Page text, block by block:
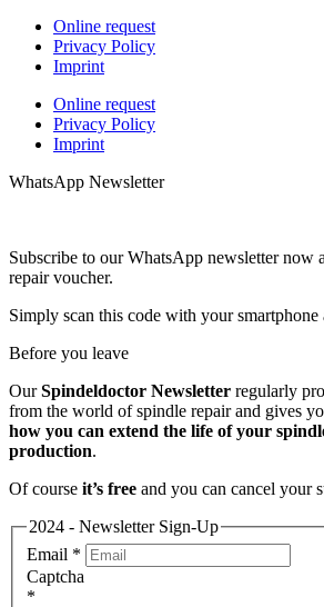
Online request
Privacy Policy
Imprint
Online request
Privacy Policy
Imprint
WhatsApp Newsletter
Subscribe to our WhatsApp newsletter now
repair voucher.
Simply scan this code with your smartphone
Before you leave
OurSpindeldoctor Newsletter regularly
from the world of spindle repair and gives
how you can extend the life of your
production.
Of course it’s free and you can cancel your
2024 - Newsletter Sign-Up
Email *
Captcha
*